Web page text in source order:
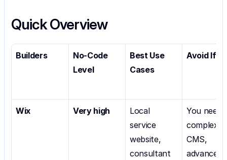
Quick Overview
Builders
No-Code
Level
Best Use
Cases
Avoid If
Wix Very high
Local
service
website,
consultant
You need
complex
CMS,
advanced